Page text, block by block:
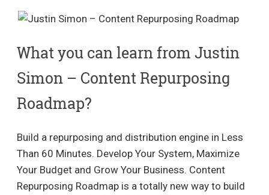
What you can learn from Justin
Simon – Content Repurposing
Roadmap?
Build a repurposing and distribution engine in Less
Than 60 Minutes. Develop Your System, Maximize
Your Budget and Grow Your Business. Content
Repurposing Roadmap is a totally new way to build